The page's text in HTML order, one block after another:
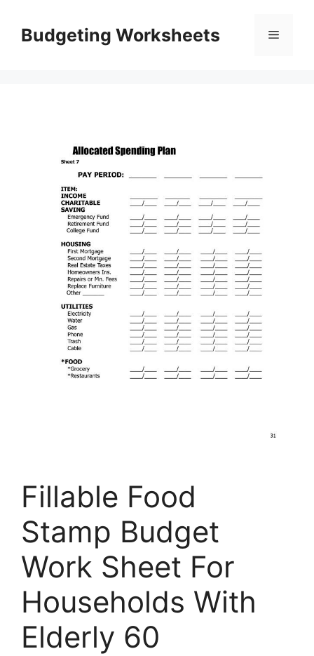
contentBudgeting Worksheets Menu
Fillable Food
Stamp Budget
Work Sheet For
Households With
Elderly 60